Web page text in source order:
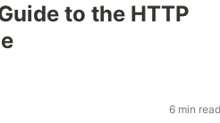
to the HTTP
6 min